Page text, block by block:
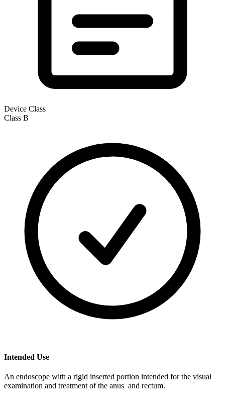
Device Class
Class B
Intended Use
An endoscope with a rigid inserted portion intended for the visual
examination and treatment of the anus and rectum.